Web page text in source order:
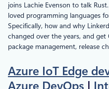
joins Lachie Evenson to talk
loved programming languages
Specifically, how and why
changed over the years, and
package management, release
Azure IoT Edge
Azure DevOps |